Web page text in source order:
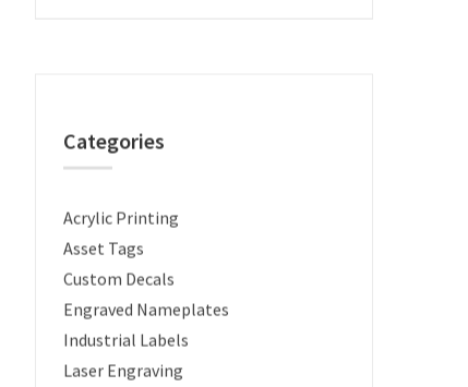
Categories
Acrylic Printing
Asset Tags
Custom Decals
Engraved Nameplates
Industrial Labels
Laser Engraving